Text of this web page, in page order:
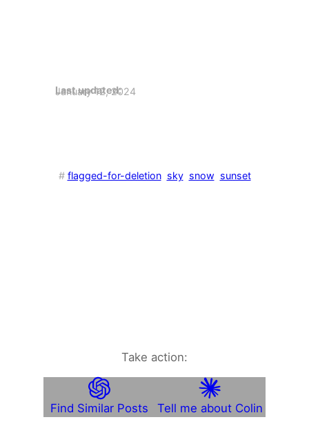
Last updated:
January 12, 2024
# flagged-for-deletion sky snow sunset
Take action:
Find Similar Posts Tell me about Colin